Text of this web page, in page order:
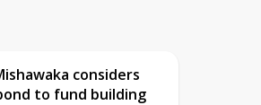
considers
to fund building